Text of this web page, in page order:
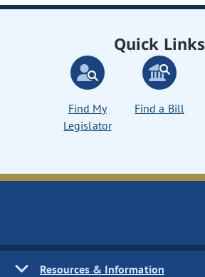
Quick Links
Find My
Legislator
Find a Bill
Resources & Information